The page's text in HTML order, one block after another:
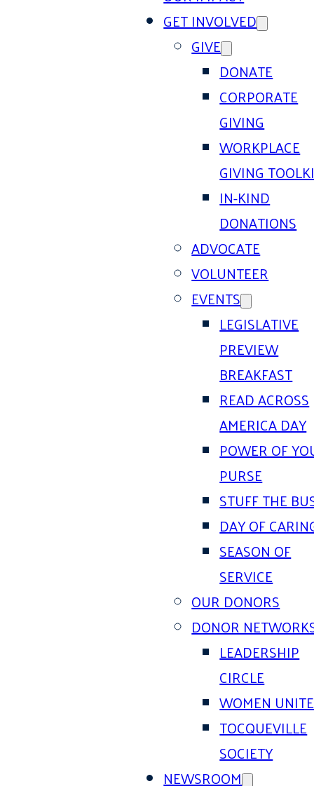
GET INVOLVED
GIVE
DONATE
CORPORATE
GIVING
WORKPLACE
GIVING
IN-KIND
DONATIONS
ADVOCATE
VOLUNTEER
EVENTS
LEGISLATIVE
PREVIEW
BREAKFAST
READ ACROSS
AMERICA DAY
POWER OF
PURSE
STUFF THE
DAY OF
SEASON OF
SERVICE
OUR DONORS
DONOR
LEADERSHIP
CIRCLE
WOMEN
TOCQUEVILLE
SOCIETY
NEWSROOM